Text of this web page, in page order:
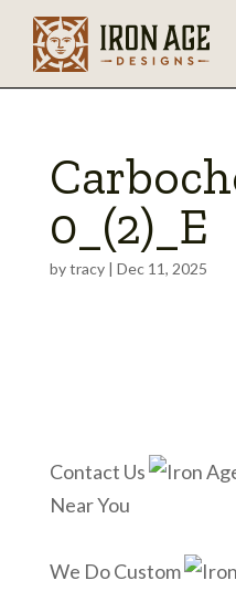
0_(2)_E
bytracy| Dec 11, 2025
Contact Us
Near You
We Do Custom